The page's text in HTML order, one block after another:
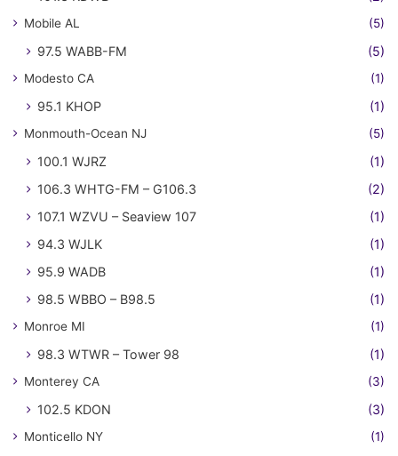
Mobile AL (5)
97.5 WABB-FM (5)
Modesto CA (1)
95.1 KHOP (1)
Monmouth-Ocean NJ (5)
100.1 WJRZ
(1)
106.3 WHTG-FM – G106.3
(2)
107.1 WZVU – Seaview 107
(1)
94.3 WJLK
(1)
95.9 WADB
(1)
98.5 WBBO – B98.5
(1)
Monroe MI (1)
98.3 WTWR – Tower 98 (1)
Monterey CA (3)
102.5 KDON (3)
Monticello NY (1)